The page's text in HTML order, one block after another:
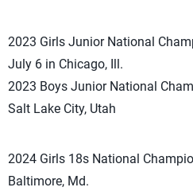
2023 Girls Junior National
July 6 in Chicago, Ill.
2023 Boys Junior National
Salt Lake City, Utah
2024 Girls 18s National
Baltimore, Md.